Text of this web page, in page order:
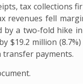
tax collections
revenues fell
a two-fold hike
$19.2 million
transfer payments.